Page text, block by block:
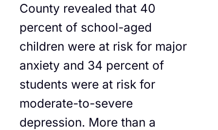
County revealed that 40
percent of school-aged
children were at risk for major
anxiety and 34 percent of
students were at risk for
moderate-to-severe
depression. More than a